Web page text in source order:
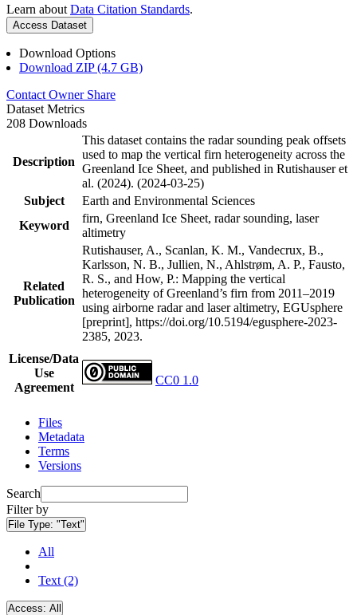
Learn about Data Citation Standards.
Access Dataset
Download Options
Download ZIP (4.7 GB)
Contact Owner Share
Dataset Metrics
208 Downloads
Description
This dataset contains the radar sounding peak offsets
used to map the vertical firn heterogeneity across the
Greenland Ice Sheet, and published in Rutishauser et
al. (2024). (2024-03-25)
Subject
Earth and Environmental Sciences
Keyword
firn, Greenland Ice Sheet, radar sounding, laser
altimetry
Related
Publication
Rutishauser, A., Scanlan, K. M., Vandecrux, B.,
Karlsson, N. B., Jullien, N., Ahlstrøm, A. P., Fausto,
R. S., and How, P.: Mapping the vertical
heterogeneity of Greenland’s firn from 2011–2019
using airborne radar and laser altimetry, EGUsphere
[preprint], https://doi.org/10.5194/egusphere-2023-
2385, 2023.
License/Data
Use
Agreement
CC0 1.0
Files
Metadata
Terms
Versions
Search
Filter by
File Type: "Text"
All
Text (2)
Access: All